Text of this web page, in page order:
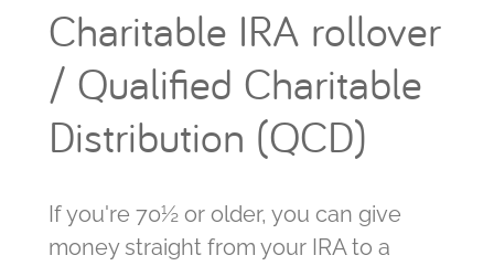
Charitable IRA rollover
/ Qualified Charitable
Distribution (QCD)
If you're 70½ or older, you can give
money straight from your IRA to a